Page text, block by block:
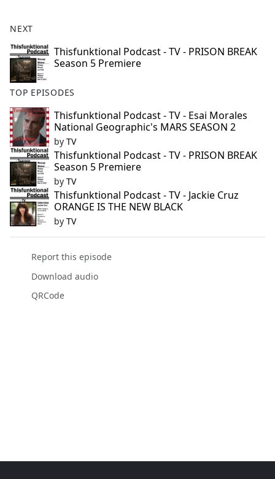
NEXT
Thisfunktional Podcast - TV - PRISON BREAK
Season 5 Premiere
TOP EPISODES
Thisfunktional Podcast - TV - Esai Morales
National Geographic's MARS SEASON 2
by TV
Thisfunktional Podcast - TV - PRISON BREAK
Season 5 Premiere
by TV
Thisfunktional Podcast - TV - Jackie Cruz
ORANGE IS THE NEW BLACK
by TV
Report this episode
Download audio
QRCode